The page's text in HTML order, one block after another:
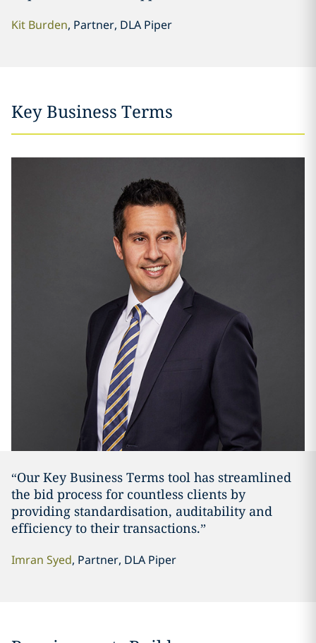
Kit Burden, Partner, DLA Piper
Key Business Terms
“Our Key Business Terms tool has streamlined
the bid process for countless clients by
providing standardisation, auditability and
efficiency to their transactions.”
Imran Syed, Partner, DLA Piper